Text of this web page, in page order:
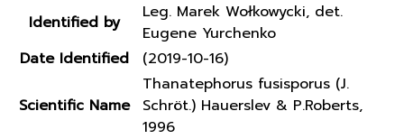
Identified by
Leg. Marek Wołkowycki, det.
Eugene Yurchenko
Date Identified
(2019-10-16)
Scientific Name
Thanatephorus fusisporus (J.
Schröt.) Hauerslev & P.Roberts,
1996